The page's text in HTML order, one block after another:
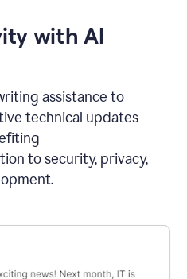
with AI
assistance to
technical updates
to security, privacy,